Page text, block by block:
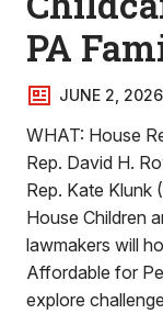
PA
JUNE 2, 2026
WHAT: House
Rep. David H.
Rep. Kate Klunk
House Children
lawmakers will
Affordable for
explore